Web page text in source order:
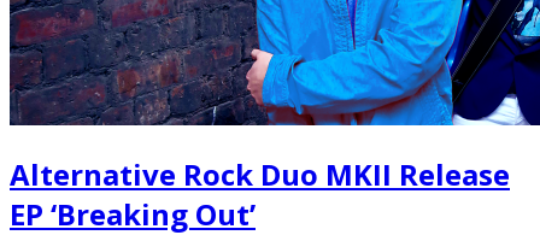
Alternative Rock Duo MKII Release
EP ‘Breaking Out’